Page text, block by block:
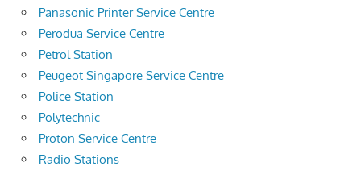
Panasonic Printer Service Centre
Perodua Service Centre
Petrol Station
Peugeot Singapore Service Centre
Police Station
Polytechnic
Proton Service Centre
Radio Stations